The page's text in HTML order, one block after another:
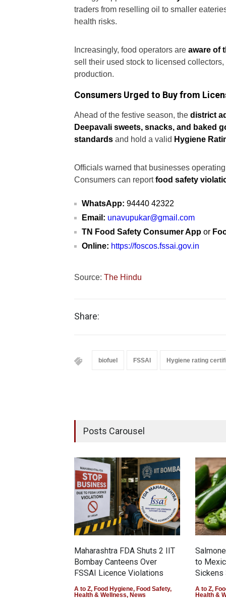
traders from reselling oil to smaller
health risks.
Increasingly, food operators are aware of
sell their used stock to licensed
production.
Consumers Urged to Buy from
Ahead of the festive season, the district
Deepavali sweets, snacks, and baked
standards and hold a valid Hygiene
Officials warned that businesses
Consumers can reportfood safety
WhatsApp: 94440 42322
Email: unavupukar@gmail.com
TN Food Safety Consumer App or
Online: https://foscos.fssai.gov.in
Source: The Hindu
Share:
biofuel FSSAI Hygiene rating
Posts Carousel
Maharashtra FDA Shuts 2 IIT
Bombay Canteens Over
FSSAI Licence Violations
A to Z, Food Hygiene, Food Safety,
Health & Wellness, News
to
Sickens
A to Z,
Health &